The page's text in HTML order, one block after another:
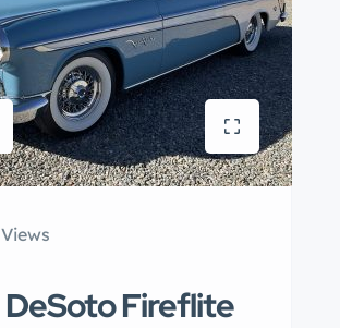
DeSoto Fireflite